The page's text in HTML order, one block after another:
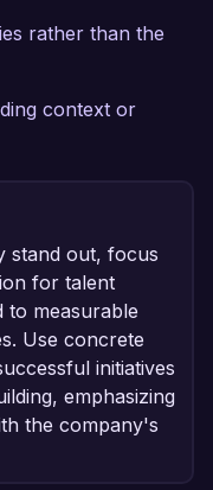
rather than the
context or
stand out, focus
for talent
to measurable
Use concrete
initiatives
emphasizing
the company's